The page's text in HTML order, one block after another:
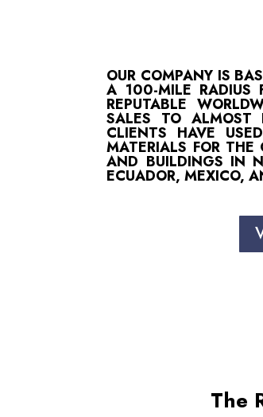
OUR COMPANY IS
A 100-MILE RADIUS
REPUTABLE
SALES TO ALMOST
CLIENTS HAVE
MATERIALS FOR THE
AND BUILDINGS IN
ECUADOR, MEXICO,
The